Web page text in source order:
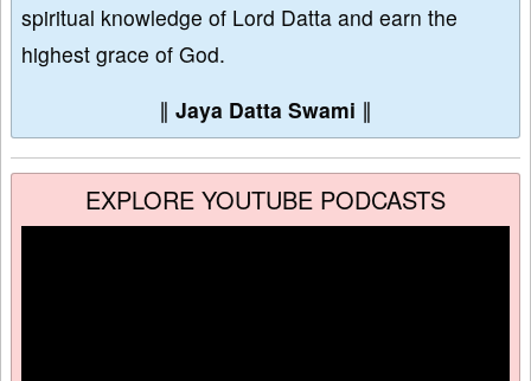
spiritual knowledge of Lord Datta and earn the
highest grace of God.
∥ Jaya Datta Swami ∥
EXPLORE YOUTUBE PODCASTS